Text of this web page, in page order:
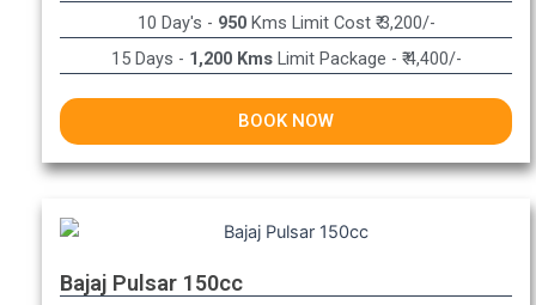
10 Day's - 950Kms Limit Cost ₹ 3,200/-
15 Days - 1,200 KmsLimit Package - ₹ 4,400/-
BOOK NOW
Bajaj Pulsar 150cc